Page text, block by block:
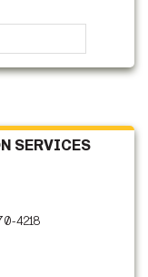
SERVICES
4218